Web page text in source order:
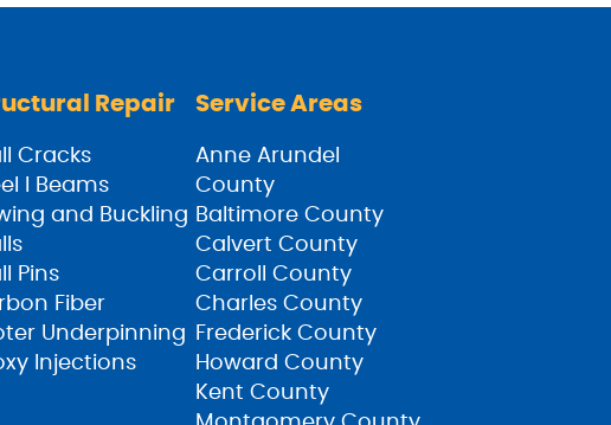
Repair
Cracks
I Beams
and Buckling
Pins
Fiber
Underpinning
Injections
Service Areas
Anne Arundel
County
Baltimore County
Calvert County
Carroll County
Charles County
Frederick County
Howard County
Kent County